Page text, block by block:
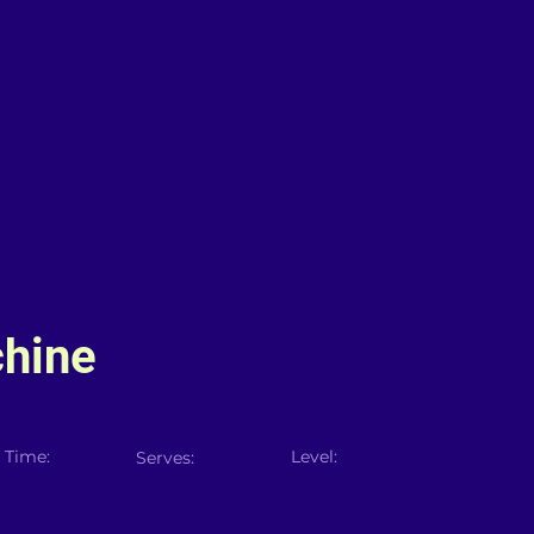
Serves: Level: